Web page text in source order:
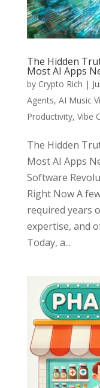
The Hidden
Most AI Apps
by Crypto Rich |
Agents, AI Music
Productivity, Vibe
The Hidden
Most AI Apps
Software
Right Now A
required years
expertise, and
Today, a...